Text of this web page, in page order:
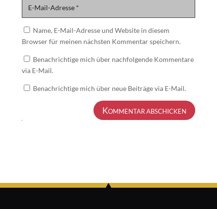
Name, E-Mail-Adresse und Website in diesem
Browser für meinen nächsten Kommentar speichern.
Benachrichtige mich über nachfolgende Kommentare
via E-Mail.
Benachrichtige mich über neue Beiträge via E-Mail.
Kommentar abschicken